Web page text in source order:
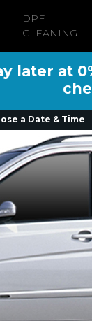
DPF
CLEANING
later at
a Date & Time